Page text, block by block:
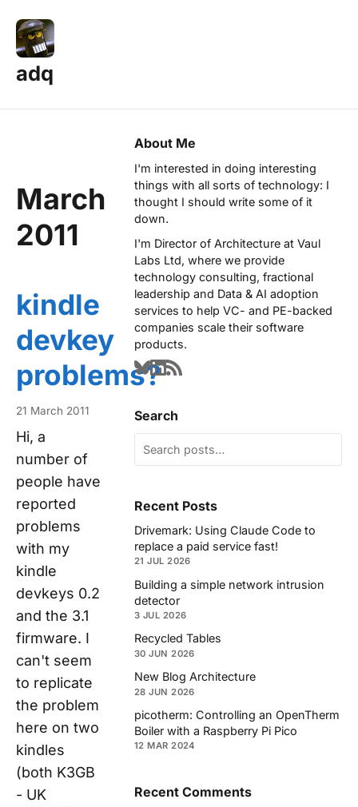
adq
March
2011
kindle
devkey
problems?
21 March 2011
Hi, a
number of
people have
reported
problems
with my
kindle
devkeys 0.2
and the 3.1
firmware. I
can't seem
to replicate
the problem
here on two
kindles
(both K3GB
- UK
About Me
I'm interested in doing interesting
things with all sorts of technology: I
thought I should write some of it
down.
I'm Director of Architecture at Vaul
Labs Ltd, where we provide
technology consulting, fractional
leadership and Data & AI adoption
services to help VC- and PE-backed
companies scale their software
products.
Search
Recent Posts
Drivemark: Using Claude Code to
replace a paid service fast!
21 JUL 2026
Building a simple network intrusion
detector
3 JUL 2026
Recycled Tables
30 JUN 2026
New Blog Architecture
28 JUN 2026
picotherm: Controlling an OpenTherm
Boiler with a Raspberry Pi Pico
12 MAR 2024
Recent Comments